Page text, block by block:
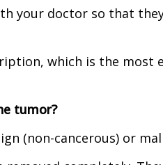
your doctor so that
which is the most
tumor?
(non-cancerous) or